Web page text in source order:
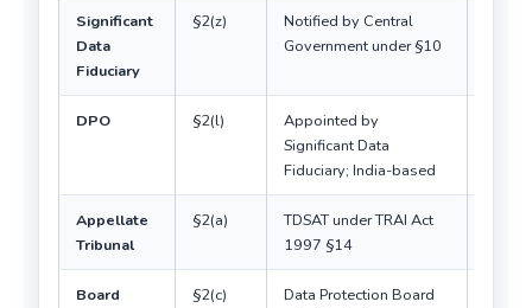
Significant
Data
Fiduciary
§2(z)
Notified by Central
Government under §10
DPO §2(l)
Appointed by
Significant Data
Fiduciary; India-based
Appellate
Tribunal
§2(a)
TDSAT under TRAI Act
1997 §14
Board §2(c)
Data Protection Board